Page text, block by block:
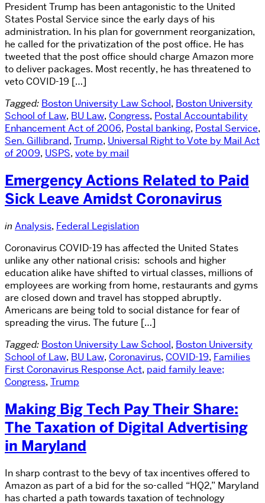
President Trump has been antagonistic to the United
States Postal Service since the early days of his
administration. In his plan for government reorganization,
he called for the privatization of the post office. He has
tweeted that the post office should charge Amazon more
to deliver packages. Most recently, he has threatened to
veto COVID-19 […]
Tagged: Boston University Law School, Boston University
School of Law, BU Law, Congress, Postal Accountability
Enhancement Act of 2006, Postal banking, Postal Service,
Sen. Gillibrand, Trump, Universal Right to Vote by Mail Act
of 2009, USPS, vote by mail
Emergency Actions Related to Paid
Sick Leave Amidst Coronavirus
in Analysis, Federal Legislation
Coronavirus COVID-19 has affected the United States
unlike any other national crisis: schools and higher
education alike have shifted to virtual classes, millions of
employees are working from home, restaurants and gyms
are closed down and travel has stopped abruptly.
Americans are being told to social distance for fear of
spreading the virus. The future […]
Tagged: Boston University Law School, Boston University
School of Law, BU Law, Coronavirus, COVID-19, Families
First Coronavirus Response Act, paid family leave;
Congress, Trump
Making Big Tech Pay Their Share:
The Taxation of Digital Advertising
in Maryland
In sharp contrast to the bevy of tax incentives offered to
Amazon as part of a bid for the so-called “HQ2,” Maryland
has charted a path towards taxation of technology